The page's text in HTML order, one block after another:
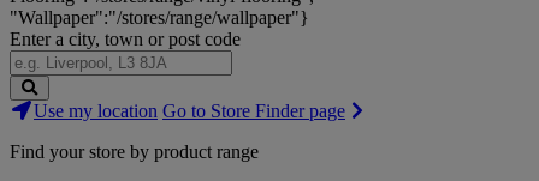
"Wallpaper":"/stores/range/wallpaper"}
Enter a city, town or post code
Search
Stores
Use my location Go to Store Finder page
Find your store by product range